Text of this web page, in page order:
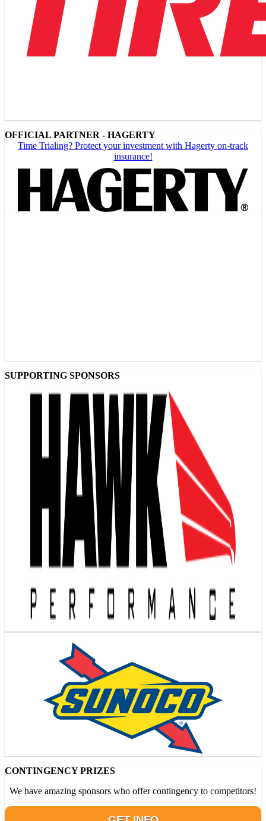
OFFICIAL PARTNER - HAGERTY
Time Trialing? Protect your investment with Hagerty on-track
insurance!
SUPPORTING SPONSORS
CONTINGENCY PRIZES
We have amazing sponsors who offer contingency to competitors!